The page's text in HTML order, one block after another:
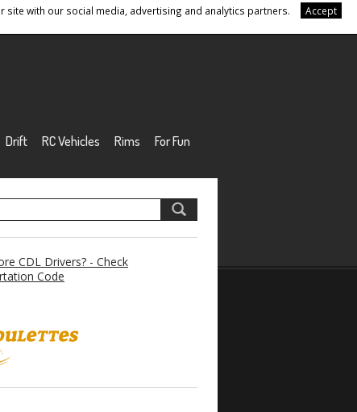
with our social media, advertising and analytics partners.
Accept
Drift RC Vehicles Rims
For Fun
CDL Drivers? - Check
Code